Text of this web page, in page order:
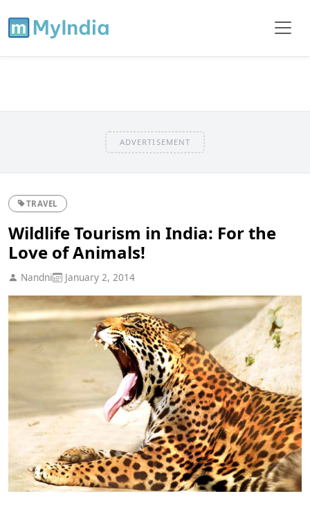
ADVERTISEMENT
TRAVEL
Wildlife Tourism in India: For the
Love of Animals!
Nandni January 2, 2014